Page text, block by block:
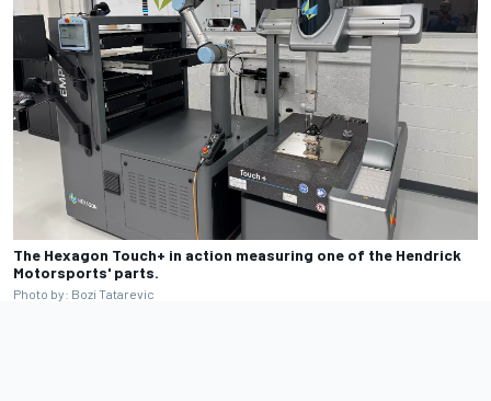
The Hexagon Touch+ in action measuring one of the Hendrick
Motorsports' parts.
Photo by: Bozi Tatarevic